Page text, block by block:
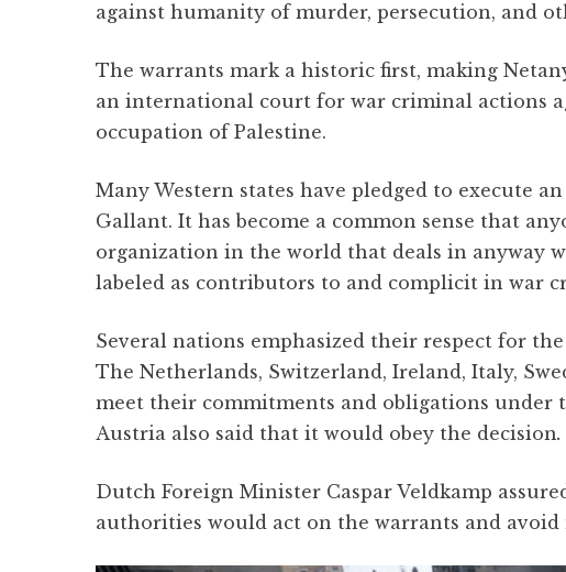
against humanity of murder, persecution, and
The warrants mark a historic first, making
an international court for war criminal actions
occupation of Palestine.
Many Western states have pledged to execute
Gallant. It has become a common sense that
organization in the world that deals in anyway
labeled as contributors to and complicit in war
Several nations emphasized their respect for
The Netherlands, Switzerland, Ireland, Italy,
meet their commitments and obligations under
Austria also said that it would obey the decision.
Dutch Foreign Minister Caspar Veldkamp
authorities would act on the warrants and